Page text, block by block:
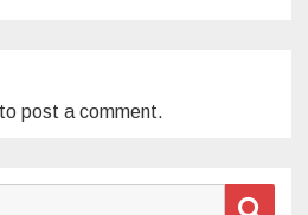
to post a comment.